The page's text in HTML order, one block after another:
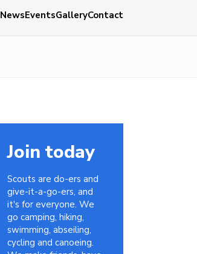
NewsEventsGalleryContact
Join today
Scouts are do-ers and
give-it-a-go-ers, and
it's for everyone. We
go camping, hiking,
swimming, abseiling,
cycling and canoeing.